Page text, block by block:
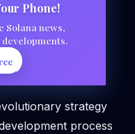
Phone!
Solana news,
strategy
process